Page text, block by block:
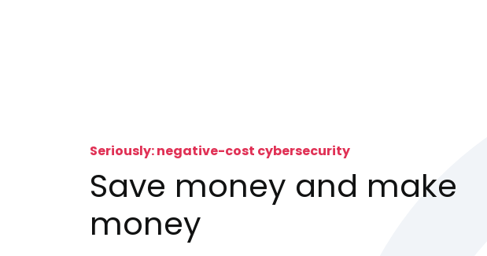
Seriously: negative-cost cybersecurity
Save money and make
money